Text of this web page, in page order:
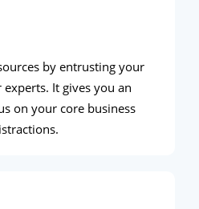
by entrusting your
It gives you an
on your core business